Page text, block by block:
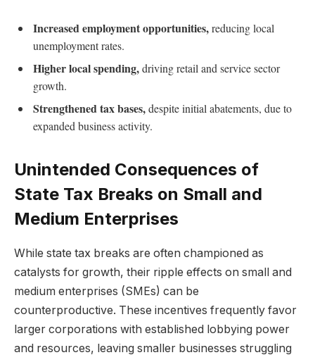
Increased employment opportunities,reducing local
unemployment rates.
Higher local spending,driving retail and service sector
growth.
Strengthened tax bases,despite initial abatements, due to
expanded business activity.
Unintended Consequences of
State Tax Breaks on Small and
Medium Enterprises
While state tax breaks are often championed as
catalysts for growth, their ripple effects on small and
medium enterprises (SMEs) can be
counterproductive. These incentives frequently favor
larger corporations with established lobbying power
and resources, leaving smaller businesses struggling